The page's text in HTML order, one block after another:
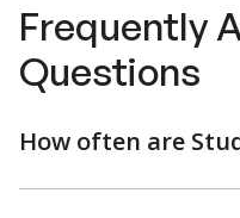
Frequently
Questions
How often are